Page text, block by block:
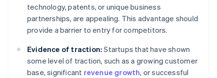
technology, patents, or unique business
partnerships, are appealing. This advantage should
provide a barrier to entry for competitors.
Evidence of traction: Startups that have shown
some level of traction, such as a growing customer
base, significant revenue growth, or successful